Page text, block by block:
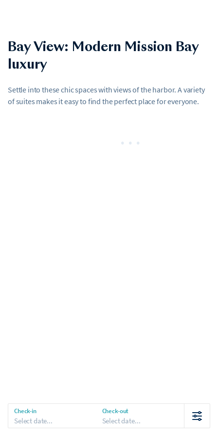
Check-in
Select date...
Check-out
Select date...
Bay View: Modern Mission Bay
luxury
Settle into these chic spaces with views of the harbor. A variety
of suites makes it easy to find the perfect place for everyone.
•••